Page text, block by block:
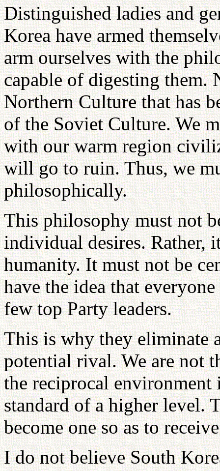
Distinguished ladies and
Korea have armed
arm ourselves with the
capable of digesting them.
Northern Culture that has
of the Soviet Culture. We
with our warm region
will go to ruin. Thus, we
philosophically.
This philosophy must not
individual desires. Rather,
humanity. It must not be
have the idea that
few top Party leaders.
This is why they eliminate
potential rival. We are not
the reciprocal environment
standard of a higher level.
become one so as to
I do not believe South